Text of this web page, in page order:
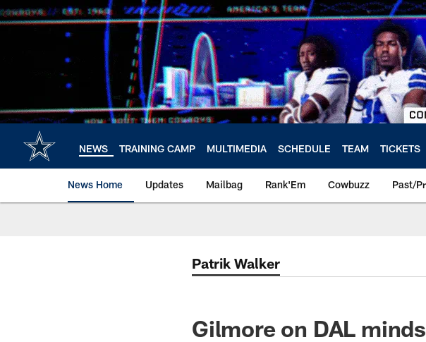
Skip
to
NEWS TRAINING CAMP MULTIMEDIA SCHEDULE TEAM TICKETS
News Home Updates Mailbag Rank'Em Cowbuzz Past/
Patrik Walker
Gilmore on DAL